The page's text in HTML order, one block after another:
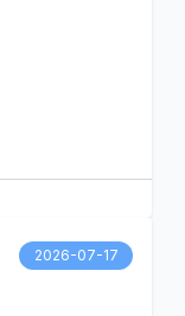
2026-07-17